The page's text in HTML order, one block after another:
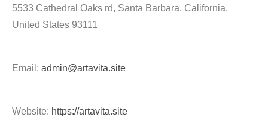
5533 Cathedral Oaks rd, Santa Barbara, California,
United States 93111
Email: admin@artavita.site
Website: https://artavita.site